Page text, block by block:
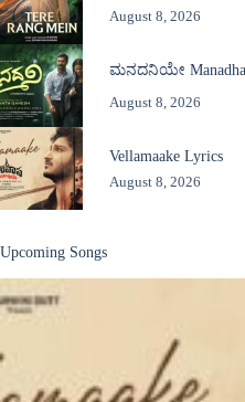
August 8, 2026
ಮನದನಿಯೇ
August 8, 2026
Vellamaake Lyrics
August 8, 2026
Upcoming Songs